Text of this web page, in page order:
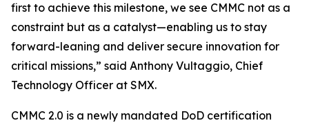
first to achieve this milestone, we see CMMC not as a
constraint but as a catalyst—enabling us to stay
forward-leaning and deliver secure innovation for
critical missions,” said Anthony Vultaggio, Chief
Technology Officer at SMX.
CMMC 2.0 is a newly mandated DoD certification